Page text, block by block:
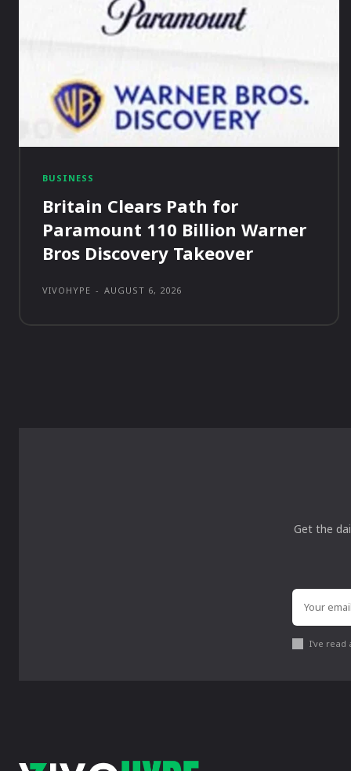
BUSINESS
Britain Clears Path for
Paramount 110 Billion Warner
Bros Discovery Takeover
VIVOHYPE - AUGUST 6, 2026
Get the
I've read